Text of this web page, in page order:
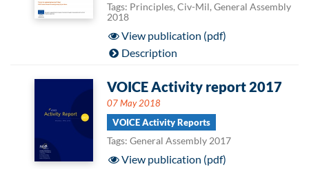
Tags: Principles, Civ-Mil, General Assembly
2018
View publication (pdf)
Description
VOICE Activity report 2017
07 May 2018
VOICE Activity Reports
Tags: General Assembly 2017
View publication (pdf)